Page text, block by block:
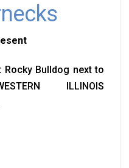
Bulldog next to
ILLINOIS